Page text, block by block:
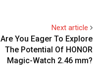
Next article
Are You Eager To Explore
The Potential Of HONOR
Magic-Watch 2.46 mm?